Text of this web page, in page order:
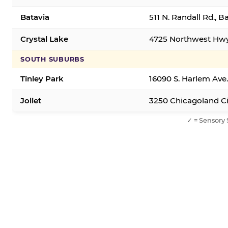
Batavia 511 N. Randall Rd.,
Crystal Lake 4725 Northwest
SOUTH SUBURBS
Tinley Park 16090 S. Harlem
Joliet 3250 Chicagoland
✓ =